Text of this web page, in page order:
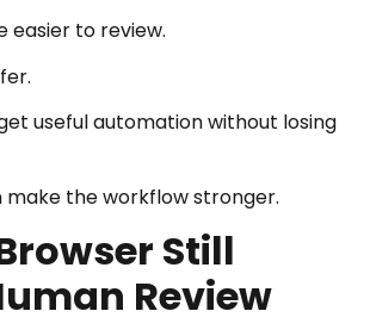
easier to review.
useful automation without losing
make the workflow stronger.
Still
Review